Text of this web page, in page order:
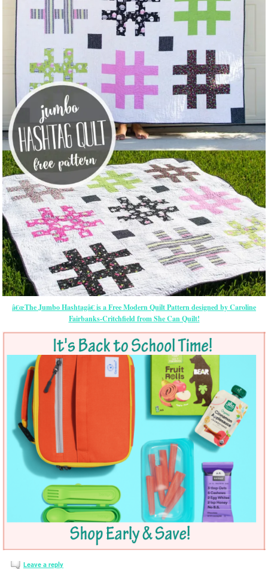
â€œThe Jumbo Hashtagâ€ is a Free Modern Quilt Pattern designed by Caroline
Fairbanks-Critchfield from She Can Quilt!
Leave a reply